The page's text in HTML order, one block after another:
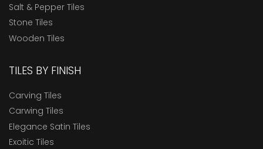
Salt & Pepper Tiles
Stone Tiles
Wooden Tiles
TILES BY FINISH
Carving Tiles
Carwing Tiles
Elegance Satin Tiles
Exoitic Tiles